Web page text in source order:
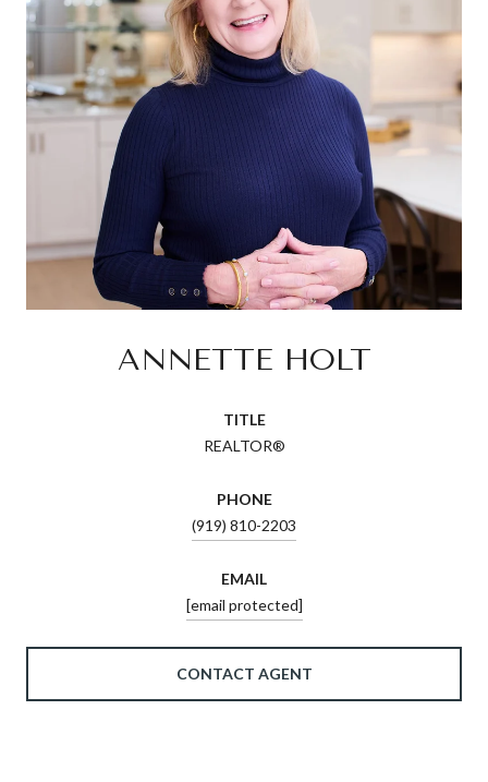
ANNETTE HOLT
TITLE
REALTOR®
PHONE
(919) 810-2203
EMAIL
[email protected]
CONTACT AGENT